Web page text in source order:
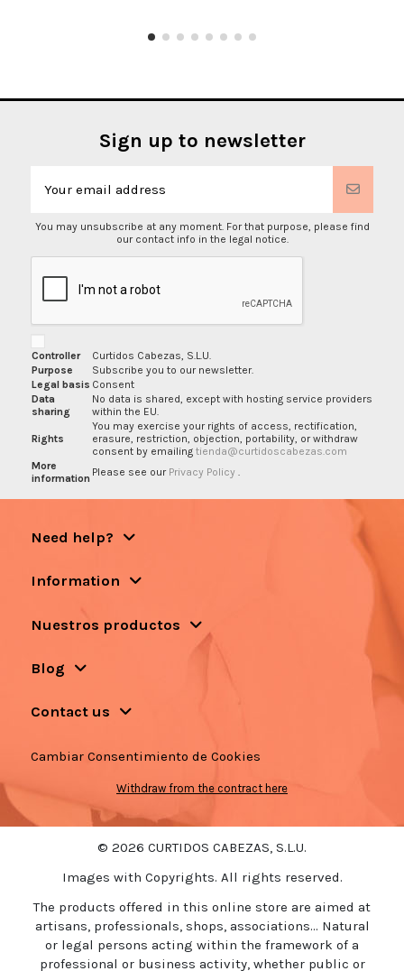
Sign up to newsletter
You may unsubscribe at any moment. For that purpose, please find
our contact info in the legal notice.
Controller
Curtidos Cabezas, S.L.U.
Purpose
Subscribe you to our newsletter.
Legal basis Consent
Data
sharing
No data is shared, except with hosting service providers
within the EU.
Rights
You may exercise your rights of access, rectification,
erasure, restriction, objection, portability, or withdraw
consent by emailing tienda@curtidoscabezas.com
More
information Please see our Privacy Policy
Need help?
Information
Nuestros productos
Blog
Contact us
Cambiar Consentimiento de Cookies
Withdraw from the contract here
© 2026 CURTIDOS CABEZAS, S.L.U.
Images with Copyrights. All rights reserved.
The products offered in this online store are aimed at
artisans, professionals, shops, associations... Natural
or legal persons acting within the framework of a
professional or business activity, whether public or